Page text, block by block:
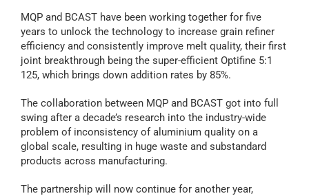
MQP and BCAST have been working together for five
years to unlock the technology to increase grain refiner
efficiency and consistently improve melt quality, their first
joint breakthrough being the super-efficient Optifine 5:1
125, which brings down addition rates by 85%.
The collaboration between MQP and BCAST got into full
swing after a decade’s research into the industry-wide
problem of inconsistency of aluminium quality on a
global scale, resulting in huge waste and substandard
products across manufacturing.
The partnership will now continue for another year,